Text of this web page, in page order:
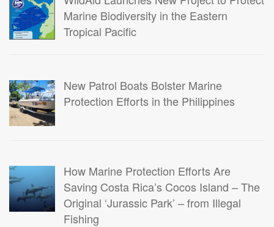
Marine Biodiversity in the Eastern
Tropical Pacific
New Patrol Boats Bolster Marine
Protection Efforts in the Philippines
How Marine Protection Efforts Are
Saving Costa Rica’s Cocos Island – The
Original ‘Jurassic Park’ – from Illegal
Fishing